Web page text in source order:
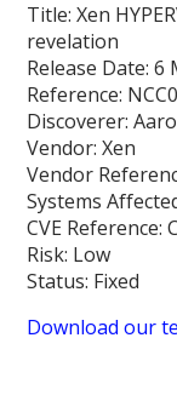
Title: Xen
revelation
Release Date: 6
Reference:
Discoverer:
Vendor: Xen
Vendor
Systems
CVE Reference:
Risk: Low
Status: Fixed
Download our